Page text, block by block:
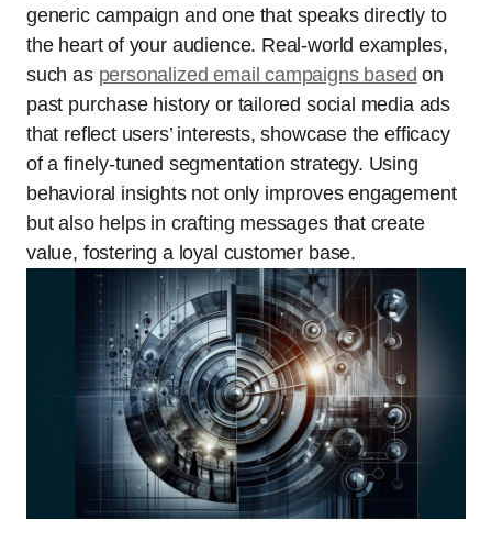
generic campaign and one that speaks directly to
the heart of your audience. Real-world examples,
such as personalized email campaigns based on
past purchase history or tailored social media ads
that reflect users’ interests, showcase the efficacy
of a finely-tuned segmentation strategy. Using
behavioral insights not only improves engagement
but also helps in crafting messages that create
value, fostering a loyal customer base.